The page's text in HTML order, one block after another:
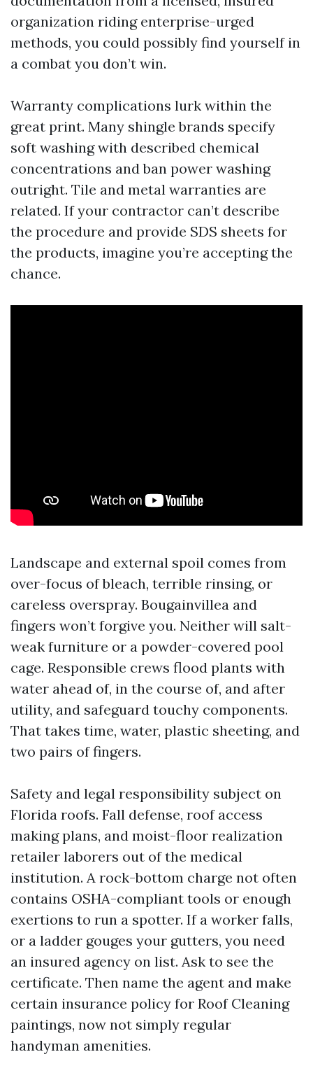
organization riding enterprise-urged
methods, you could possibly find yourself in
a combat you don’t win.
Warranty complications lurk within the
great print. Many shingle brands specify
soft washing with described chemical
concentrations and ban power washing
outright. Tile and metal warranties are
related. If your contractor can’t describe
the procedure and provide SDS sheets for
the products, imagine you’re accepting the
chance.
Landscape and external spoil comes from
over-focus of bleach, terrible rinsing, or
careless overspray. Bougainvillea and
fingers won’t forgive you. Neither will salt-
weak furniture or a powder-covered pool
cage. Responsible crews flood plants with
water ahead of, in the course of, and after
utility, and safeguard touchy components.
That takes time, water, plastic sheeting, and
two pairs of fingers.
Safety and legal responsibility subject on
Florida roofs. Fall defense, roof access
making plans, and moist-floor realization
retailer laborers out of the medical
institution. A rock-bottom charge not often
contains OSHA-compliant tools or enough
exertions to run a spotter. If a worker falls,
or a ladder gouges your gutters, you need
an insured agency on list. Ask to see the
certificate. Then name the agent and make
certain insurance policy for Roof Cleaning
paintings, now not simply regular
handyman amenities.